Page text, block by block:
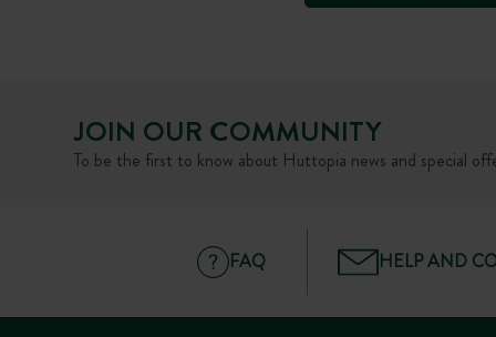
JOIN OUR COMMUNITY
To be the first to know about Huttopia news and special
FAQ HELP AND